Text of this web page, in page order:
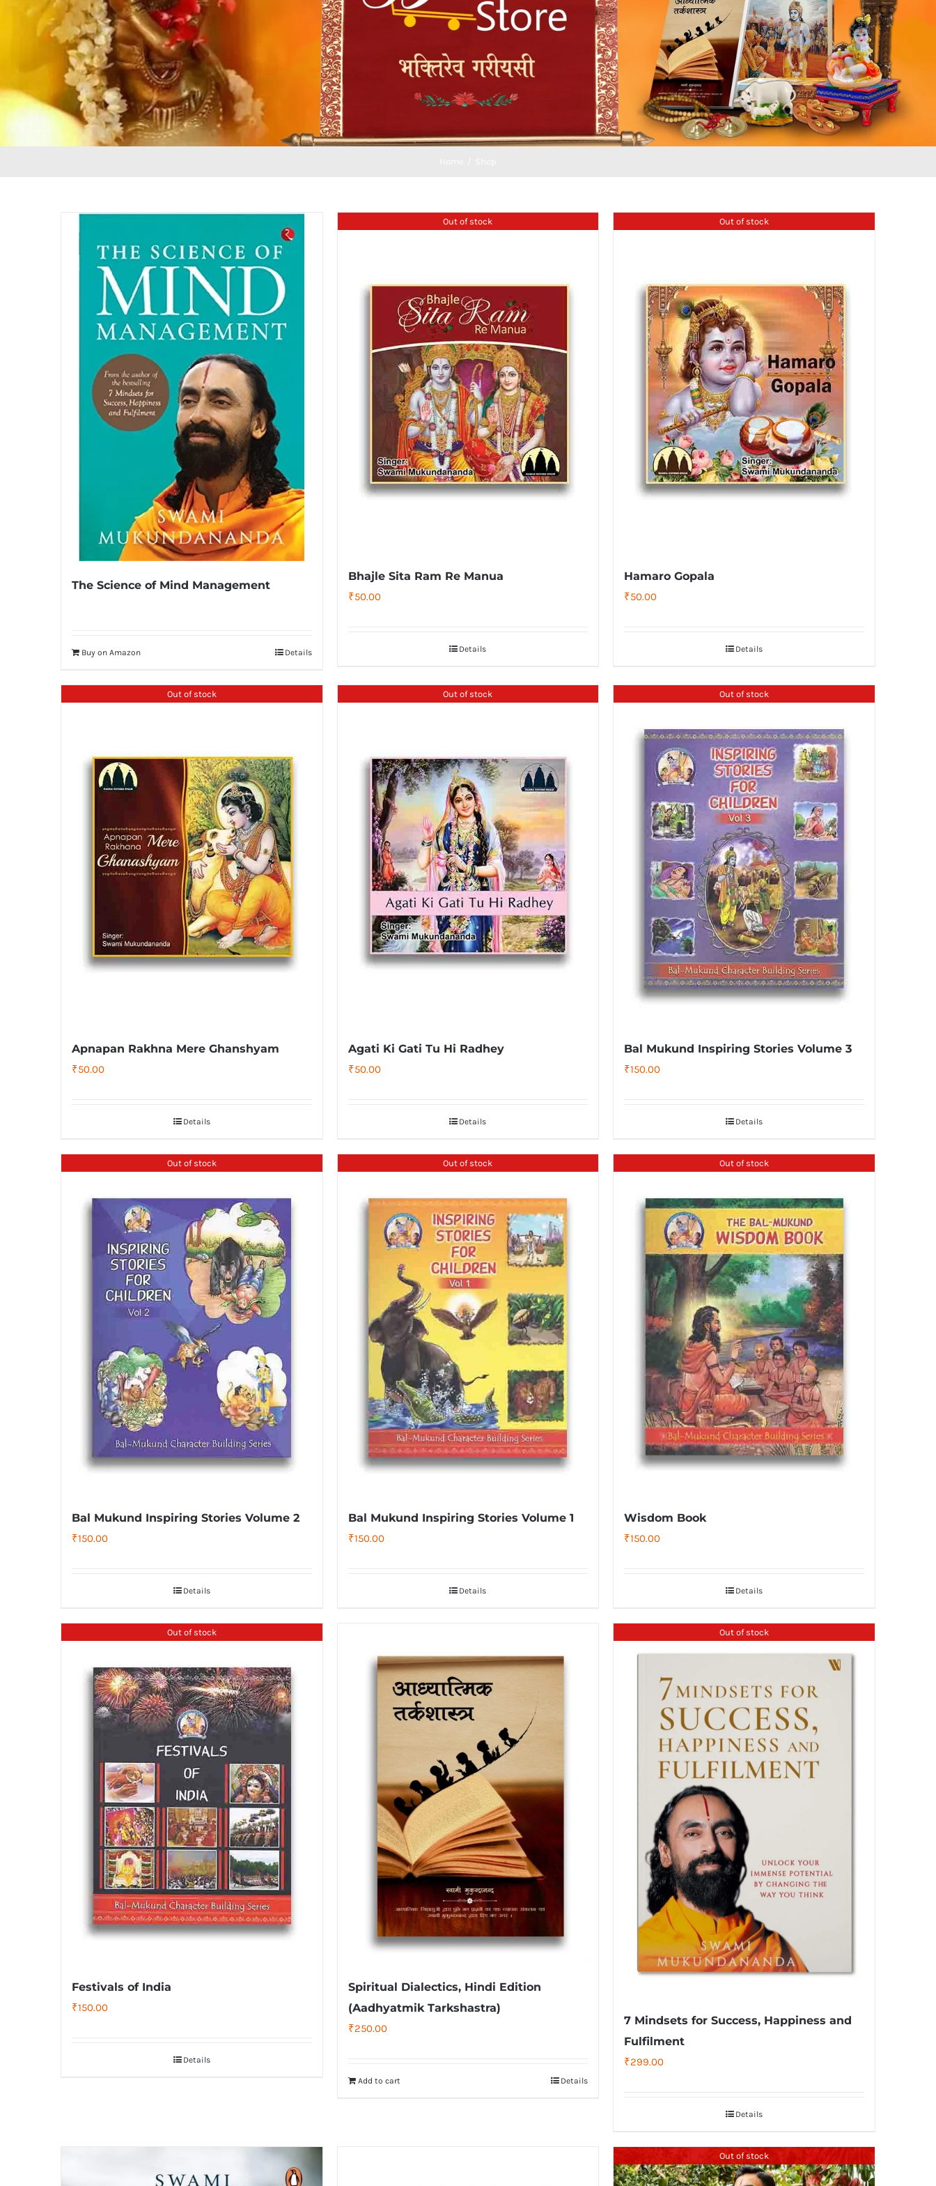
The Science of Mind Management
Buy on Amazon Details
Out of stock
Bhajle Sita Ram Re Manua
₹50.00
Details
Out of stock
Hamaro Gopala
₹50.00
Details
Out of stock
Apnapan Rakhna Mere Ghanshyam
₹50.00
Details
Out of stock
Agati Ki Gati Tu Hi Radhey
₹50.00
Details
Out of stock
Bal Mukund Inspiring Stories Volume 3
₹150.00
Details
Out of stock
Bal Mukund Inspiring Stories Volume 2
₹150.00
Details
Out of stock
Bal Mukund Inspiring Stories Volume 1
₹150.00
Details
Out of stock
Wisdom Book
₹150.00
Details
Out of stock
Festivals of India
₹150.00
Details
Spiritual Dialectics, Hindi Edition
(Aadhyatmik Tarkshastra)
₹250.00
Add to cart Details
Out of stock
7 Mindsets for Success, Happiness and
Fulfilment
₹299.00
Details
Out of stock